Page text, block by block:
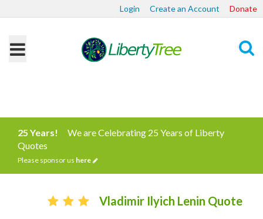
Login Create an Account Donate
25 Years!
We are Celebrating 25 Years of Liberty
Quotes
Please sponsor us here
Vladimir Ilyich Lenin Quote